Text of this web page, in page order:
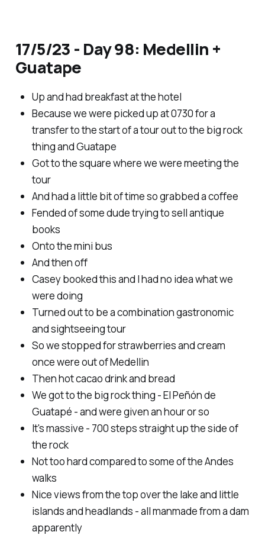
17/5/23 - Day 98: Medellin +
Guatape
Up and had breakfast at the hotel
Because we were picked up at 0730 for a
transfer to the start of a tour out to the big rock
thing and Guatape
Got to the square where we were meeting the
tour
And had a little bit of time so grabbed a coffee
Fended of some dude trying to sell antique
books
Onto the mini bus
And then off
Casey booked this and I had no idea what we
were doing
Turned out to be a combination gastronomic
and sightseeing tour
So we stopped for strawberries and cream
once were out of Medellin
Then hot cacao drink and bread
We got to the big rock thing - El Peñón de
Guatapé - and were given an hour or so
It's massive - 700 steps straight up the side of
the rock
Not too hard compared to some of the Andes
walks
Nice views from the top over the lake and little
islands and headlands - all manmade from a dam
apparently